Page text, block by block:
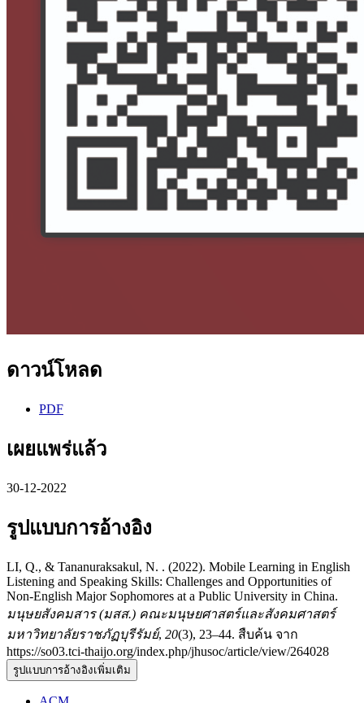
ดาวน์โหลด
PDF
เผยแพร่แล้ว
30-12-2022
รูปแบบการอ้างอิง
LI, Q., & Tananuraksakul, N. . (2022). Mobile Learning in English
Listening and Speaking Skills: Challenges and Opportunities of
Non-English Major Sophomores at a Public University in China.
มนุษยสังคมสาร (มสส.) คณะมนุษยศาสตร์และสังคมศาสตร์
มหาวิทยาลัยราชภัฏบุรีรัมย์, 20(3), 23–44. สืบค้น จาก
https://so03.tci-thaijo.org/index.php/jhusoc/article/view/264028
รูปแบบการอ้างอิงเพิ่มเติม